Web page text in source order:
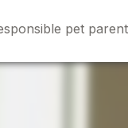
pet